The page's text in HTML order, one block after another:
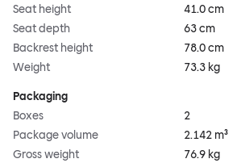
Seat height
41.0 cm
Seat depth
63 cm
Backrest height
78.0 cm
Weight
73.3 kg
Packaging
Boxes
2
Package volume
2.142 m³
Gross weight
76.9 kg